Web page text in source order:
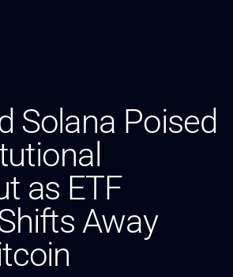
Solana Poised
as ETF
Away